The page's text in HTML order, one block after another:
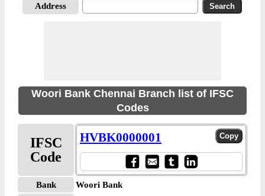
Address
Woori Bank Chennai Branch list of IFSC
Codes
IFSC
Code
HVBK0000001
Bank
Woori Bank